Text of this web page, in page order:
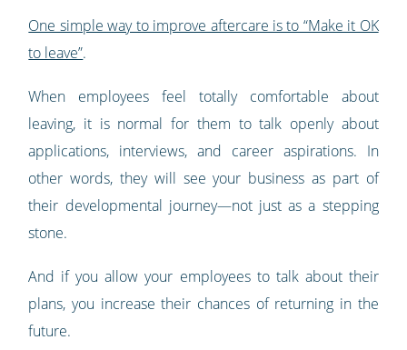
One simple way to improve aftercare is to “Make it OK
to leave”.
When employees feel totally comfortable about
leaving, it is normal for them to talk openly about
applications, interviews, and career aspirations. In
other words, they will see your business as part of
their developmental journey—not just as a stepping
stone.
And if you allow your employees to talk about their
plans, you increase their chances of returning in the
future.